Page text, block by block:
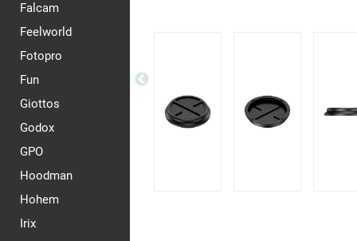
Falcam
Feelworld
Fotopro
Fun
Giottos
Godox
GPO
Hoodman
Hohem
Irix